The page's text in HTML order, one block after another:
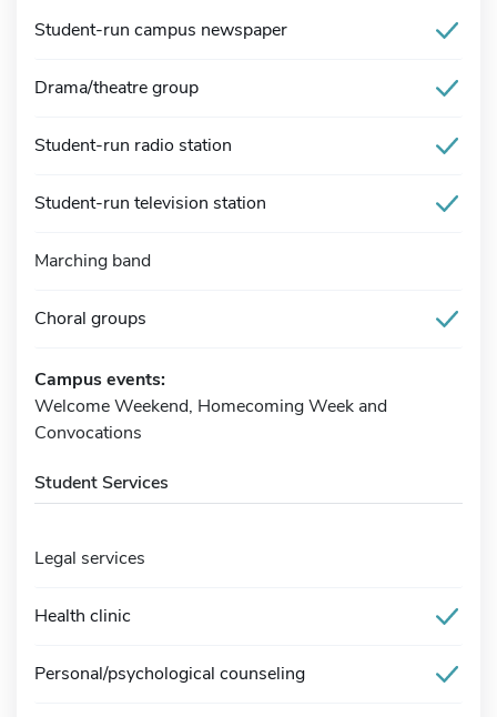
Student-run campus newspaper
Drama/theatre group
Student-run radio station
Student-run television station
Marching band
Choral groups
Campus events:
Welcome Weekend, Homecoming Week and
Convocations
Student Services
Legal services
Health clinic
Personal/psychological counseling